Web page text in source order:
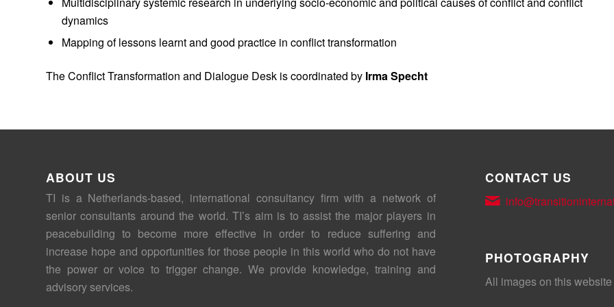
dynamics
Mapping of lessons learnt and good practice in conflict transformation
The Conflict Transformation and Dialogue Desk is coordinated by Irma Specht
ABOUT US
TI is a Netherlands-based, international consultancy firm with a network of
senior consultants around the world. TI’s aim is to assist the major players in
peacebuilding to become more effective in order to reduce suffering and
increase hope and opportunities for those people in this world who do not have
the power or voice to trigger change. We provide knowledge, training and
advisory services.
CONTACT US
PHOTOGRAPHY
All images on this